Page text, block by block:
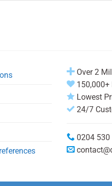
Over 2
150,000+
Lowest
24/7
0204